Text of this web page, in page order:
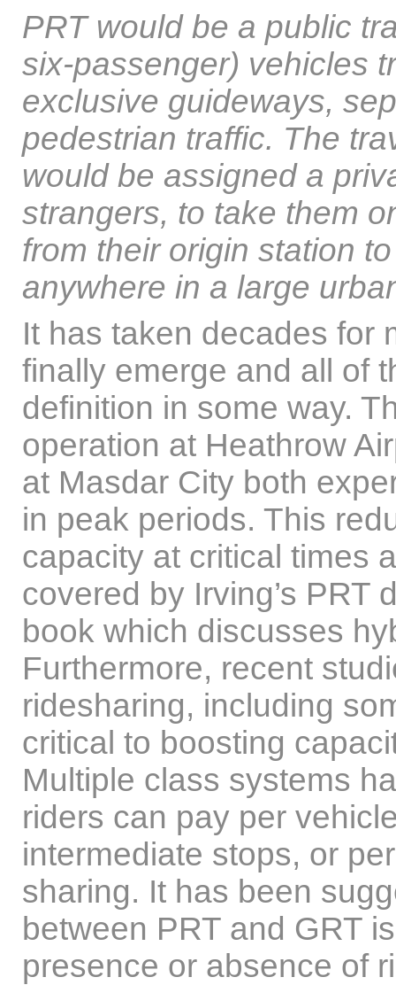
PRT would be a public
six-passenger) vehicles
exclusive guideways,
pedestrian traffic. The
would be assigned a
strangers, to take them
from their origin station
anywhere in a large
It has taken decades for
finally emerge and all of
definition in some way.
operation at Heathrow
at Masdar City both
in peak periods. This
capacity at critical times
covered by Irving’s PRT
book which discusses
Furthermore, recent
ridesharing, including
critical to boosting
Multiple class systems
riders can pay per
intermediate stops, or
sharing. It has been
between PRT and GRT
presence or absence of